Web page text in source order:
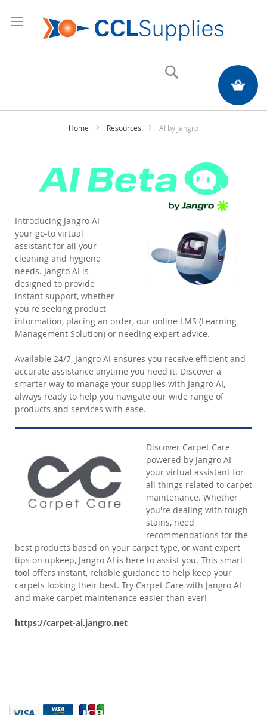
My Quote
Home Resources AI by Jangro
Introducing Jangro AI –
your go-to virtual
assistant for all your
cleaning and hygiene
needs. Jangro AI is
designed to provide
instant support, whether
you're seeking product
information, placing an order, our online LMS (Learning
Management Solution) or needing expert advice.
Available 24/7, Jangro AI ensures you receive efficient and
accurate assistance anytime you need it. Discover a
smarter way to manage your supplies with Jangro AI,
always ready to help you navigate our wide range of
products and services with ease.
Discover Carpet Care
powered by Jangro AI –
your virtual assistant for
all things related to carpet
maintenance. Whether
you're dealing with tough
stains, need
recommendations for the
best products based on your carpet type, or want expert
tips on upkeep, Jangro AI is here to assist you. This smart
tool offers instant, reliable guidance to help keep your
carpets looking their best. Try Carpet Care with Jangro AI
and make carpet maintenance easier than ever!
https://carpet-ai.jangro.net